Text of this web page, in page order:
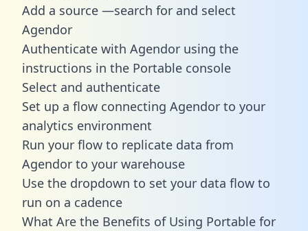
Add a source —search for and select
Agendor
Authenticate with Agendor using the
instructions in the Portable console
Select and authenticate
Set up a flow connecting Agendor to your
analytics environment
Run your flow to replicate data from
Agendor to your warehouse
Use the dropdown to set your data flow to
run on a cadence
What Are the Benefits of Using Portable for